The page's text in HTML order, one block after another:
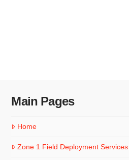
Main Pages
Home
Zone 1 Field Deployment Services